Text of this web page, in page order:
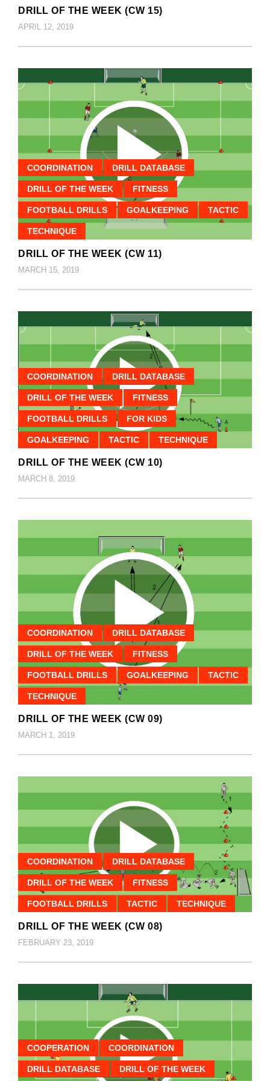
DRILL OF THE WEEK (CW 15)
APRIL 12, 2019
COORDINATION DRILL DATABASE
DRILL OF THE WEEK FITNESS
FOOTBALL DRILLS GOALKEEPING TACTIC
TECHNIQUE
DRILL OF THE WEEK (CW 11)
MARCH 15, 2019
COORDINATION DRILL DATABASE
DRILL OF THE WEEK FITNESS
FOOTBALL DRILLS FOR KIDS
GOALKEEPING TACTIC TECHNIQUE
DRILL OF THE WEEK (CW 10)
MARCH 8, 2019
COORDINATION DRILL DATABASE
DRILL OF THE WEEK FITNESS
FOOTBALL DRILLS GOALKEEPING TACTIC
TECHNIQUE
DRILL OF THE WEEK (CW 09)
MARCH 1, 2019
COORDINATION DRILL DATABASE
DRILL OF THE WEEK FITNESS
FOOTBALL DRILLS TACTIC TECHNIQUE
DRILL OF THE WEEK (CW 08)
FEBRUARY 23, 2019
COOPERATION COORDINATION
DRILL DATABASE DRILL OF THE WEEK